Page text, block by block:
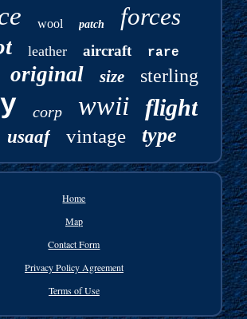
wool patch forces
leather aircraft rare
original size sterling
corp wwii flight
usaaf vintage type
Home
Map
Contact Form
Privacy Policy Agreement
Terms of Use